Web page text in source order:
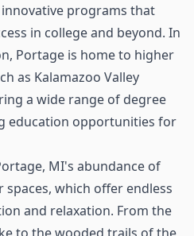
programs that
in college and beyond. In
Portage is home to higher
as Kalamazoo Valley
a wide range of degree
education opportunities for
MI's abundance of
which offer endless
and relaxation. From the
to the wooded trails of the